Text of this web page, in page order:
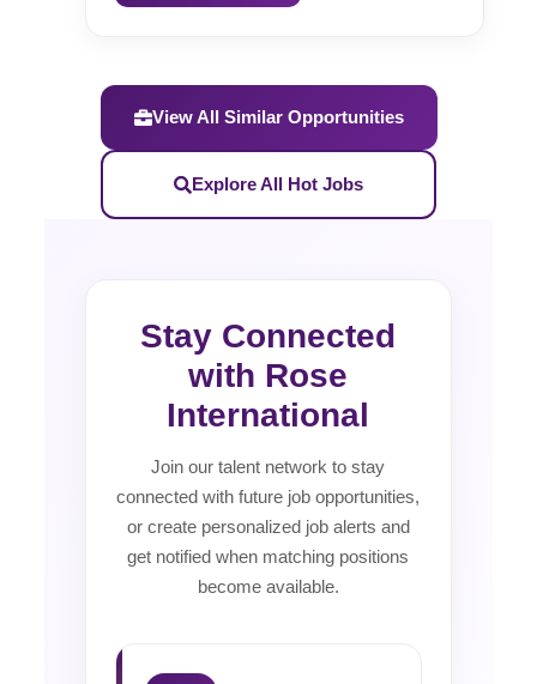
View All Similar Opportunities
Explore All Hot Jobs
Stay Connected
with Rose
International
Join our talent network to stay
connected with future job opportunities,
or create personalized job alerts and
get notified when matching positions
become available.